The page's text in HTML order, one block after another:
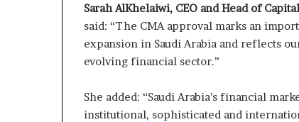
Sarah AlKhelaiwi, CEO and Head of
said: “The CMA approval marks an
expansion in Saudi Arabia and reflects
evolving financial sector.”
She added: “Saudi Arabia’s financial
institutional, sophisticated and